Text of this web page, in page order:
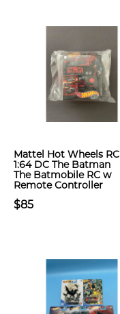
Mattel Hot Wheels RC
1:64 DC The Batman
The Batmobile RC w
Remote Controller
$85